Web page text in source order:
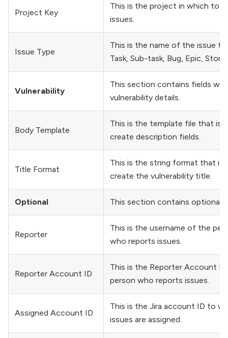
Project Key
This is the project in which to
issues.
Issue Type
This is the name of the issue
Task, Sub-task, Bug, Epic, Story
Vulnerability
This section contains fields
vulnerability details.
Body Template
This is the template file that is
create description fields.
Title Format
This is the string format that is
create the vulnerability title.
Optional This section contains optional
Reporter
This is the username of the
who reports issues.
Reporter Account ID
This is the Reporter Account
person who reports issues.
Assigned Account ID
This is the Jira account ID to
issues are assigned.